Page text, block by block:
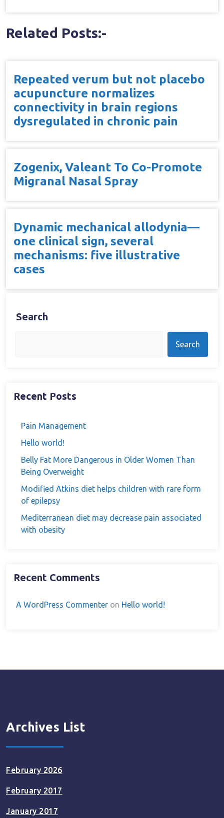
Related Posts:-
Repeated verum but not placebo
acupuncture normalizes
connectivity in brain regions
dysregulated in chronic pain
Zogenix, Valeant To Co-Promote
Migranal Nasal Spray
Dynamic mechanical allodynia—
one clinical sign, several
mechanisms: five illustrative
cases
Search
Search
Recent Posts
Pain Management
Hello world!
Belly Fat More Dangerous in Older Women Than
Being Overweight
Modified Atkins diet helps children with rare form
of epilepsy
Mediterranean diet may decrease pain associated
with obesity
Recent Comments
A WordPress Commenter on Hello world!
Archives List
February 2026
February 2017
January 2017